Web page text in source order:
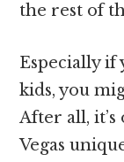
the rest of
Especially if
kids, you
After all,
Vegas